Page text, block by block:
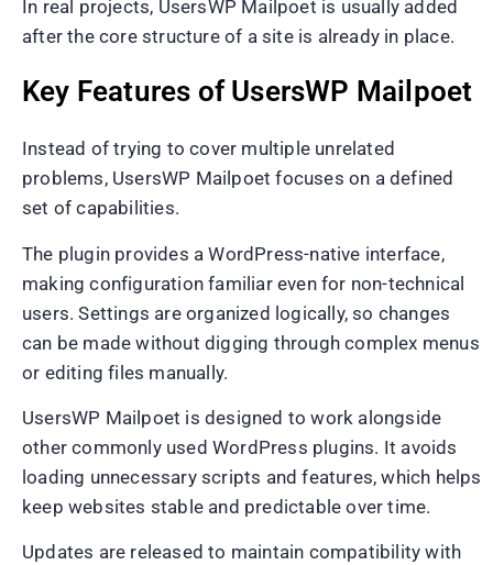
In real projects, UsersWP Mailpoet is usually added
after the core structure of a site is already in place.
Key Features of UsersWP Mailpoet
Instead of trying to cover multiple unrelated
problems, UsersWP Mailpoet focuses on a defined
set of capabilities.
The plugin provides a WordPress-native interface,
making configuration familiar even for non-technical
users. Settings are organized logically, so changes
can be made without digging through complex menus
or editing files manually.
UsersWP Mailpoet is designed to work alongside
other commonly used WordPress plugins. It avoids
loading unnecessary scripts and features, which helps
keep websites stable and predictable over time.
Updates are released to maintain compatibility with